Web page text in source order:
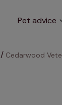
Pet advice
Cedarwood